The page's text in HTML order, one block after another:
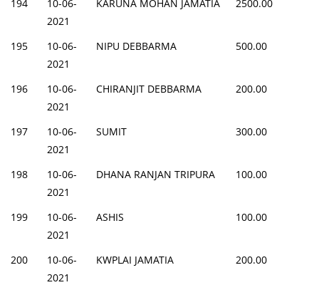
194
10-06-
2021
KARUNA MOHAN JAMATIA 2500.00
195
10-06-
2021
NIPU DEBBARMA 500.00
196
10-06-
2021
CHIRANJIT DEBBARMA 200.00
197
10-06-
2021
SUMIT 300.00
198
10-06-
2021
DHANA RANJAN TRIPURA 100.00
199
10-06-
2021
ASHIS 100.00
200
10-06-
2021
KWPLAI JAMATIA 200.00